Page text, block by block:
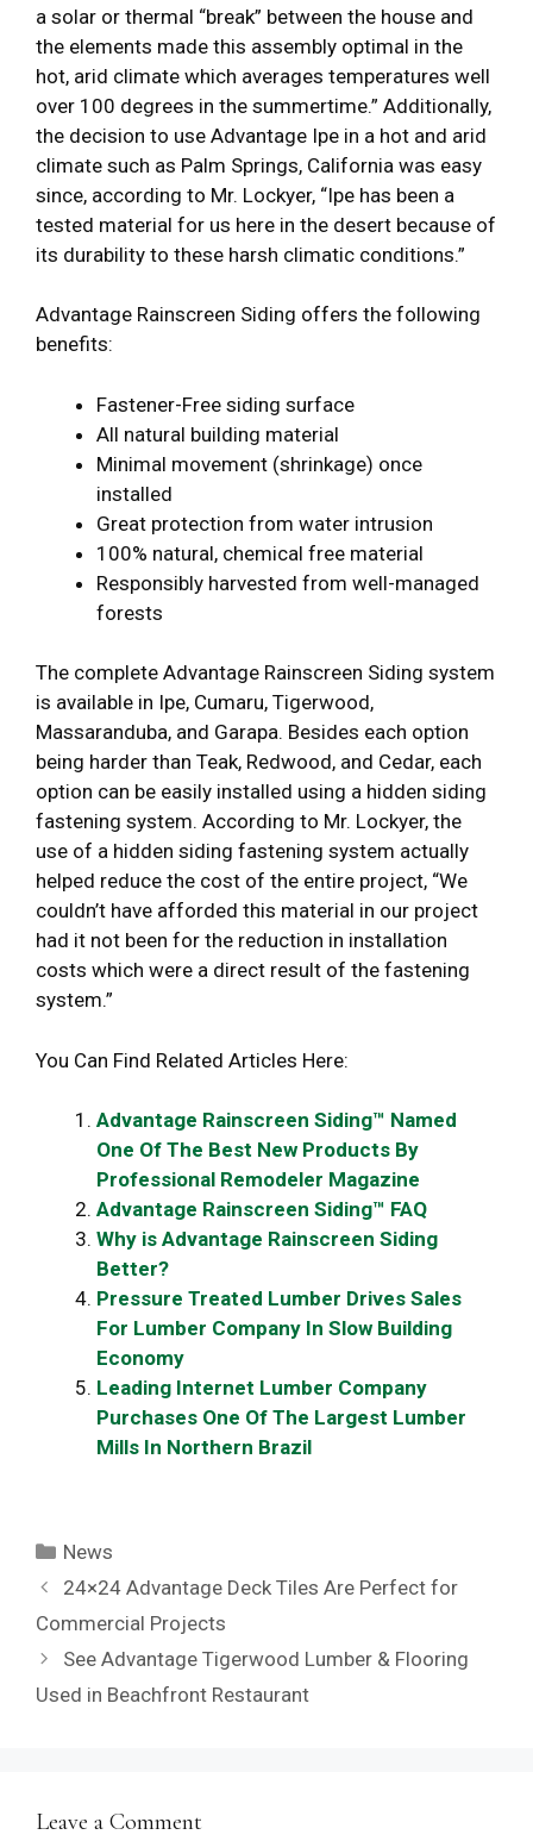
a solar or thermal “break” between the house and
the elements made this assembly optimal in the
hot, arid climate which averages temperatures well
over 100 degrees in the summertime.” Additionally,
the decision to use Advantage Ipe in a hot and arid
climate such as Palm Springs, California was easy
since, according to Mr. Lockyer, “Ipe has been a
tested material for us here in the desert because of
its durability to these harsh climatic conditions.”
Advantage Rainscreen Siding offers the following
benefits:
Fastener-Free siding surface
All natural building material
Minimal movement (shrinkage) once
installed
Great protection from water intrusion
100% natural, chemical free material
Responsibly harvested from well-managed
forests
The complete Advantage Rainscreen Siding system
is available in Ipe, Cumaru, Tigerwood,
Massaranduba, and Garapa. Besides each option
being harder than Teak, Redwood, and Cedar, each
option can be easily installed using a hidden siding
fastening system. According to Mr. Lockyer, the
use of a hidden siding fastening system actually
helped reduce the cost of the entire project, “We
couldn’t have afforded this material in our project
had it not been for the reduction in installation
costs which were a direct result of the fastening
system.”
You Can Find Related Articles Here:
Advantage Rainscreen Siding™ Named
One Of The Best New Products By
Professional Remodeler Magazine
Advantage Rainscreen Siding™ FAQ
Why is Advantage Rainscreen Siding
Better?
Pressure Treated Lumber Drives Sales
For Lumber Company In Slow Building
Economy
Leading Internet Lumber Company
Purchases One Of The Largest Lumber
Mills In Northern Brazil
Categories
News
24×24 Advantage Deck Tiles Are Perfect for
Commercial Projects
See Advantage Tigerwood Lumber & Flooring
Used in Beachfront Restaurant
Leave a Comment